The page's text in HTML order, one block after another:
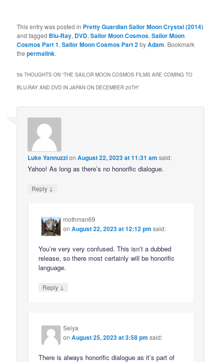
This entry was posted in Pretty Guardian Sailor Moon Crystal (2014)
and tagged Blu-Ray, DVD,Sailor Moon Cosmos,Sailor Moon
Cosmos Part 1,Sailor Moon Cosmos Part 2byAdam. Bookmark
thepermalink.
56 THOUGHTS ON “THE SAILOR MOON COSMOS FILMS ARE COMING TO
BLU-RAY AND DVD IN JAPAN ON DECEMBER 20TH”
Luke YannuzzionAugust 22, 2023 at 11:31 am said:
Yahoo! As long as there’s no honorific dialogue.
Reply ↓
mothman69
onAugust 22, 2023 at 12:12 pm said:
You’re very very confused. This isn’t a dubbed
release, so there most certainly will be honorific
language.
Reply ↓
Seiya
onAugust 25, 2023 at 3:58 pm said:
There is always honorific dialogue as it’s part of